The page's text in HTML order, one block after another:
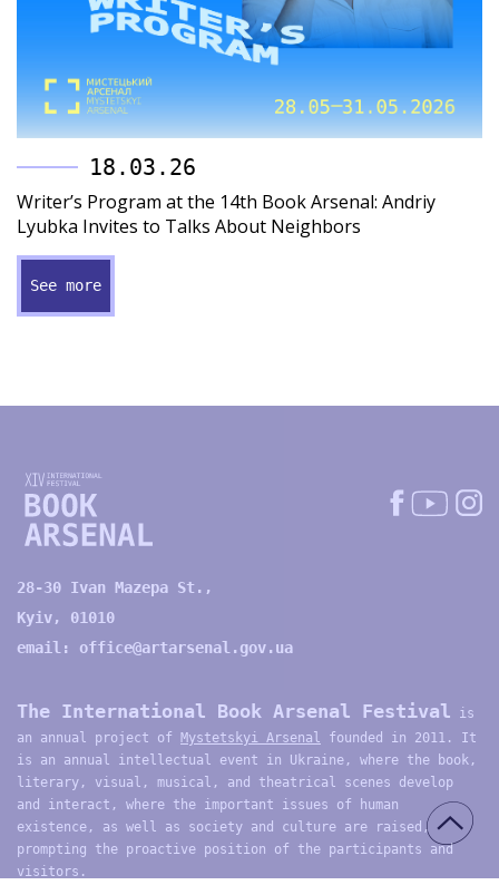
18.03.26
Writer’s Program at the 14th Book Arsenal: Andriy
Lyubka Invites to Talks About Neighbors
See more
28-30 Ivan Mazepa St.,
Kyiv, 01010
email: office@artarsenal.gov.ua
The International Book Arsenal Festival is
an annual project of Mystetskyi Arsenal founded in 2011. It
is an annual intellectual event in Ukraine, where the book,
literary, visual, musical, and theatrical scenes develop
and interact, where the important issues of human
existence, as well as society and culture are raised,
prompting the proactive position of the participants and
visitors.